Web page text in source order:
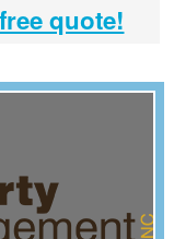
quote!